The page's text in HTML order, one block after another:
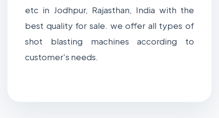
etc in Jodhpur, Rajasthan, India with the
best quality for sale. we offer all types of
shot blasting machines according to
customer's needs.